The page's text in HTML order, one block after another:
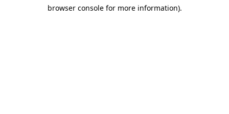
browser console for more information).